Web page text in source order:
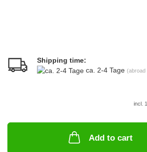
Shipping time:
ca. 2-4 Tage (abroad
incl.
Add to cart